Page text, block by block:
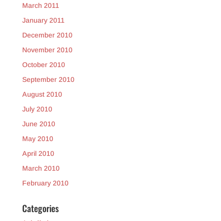
March 2011
January 2011
December 2010
November 2010
October 2010
September 2010
August 2010
July 2010
June 2010
May 2010
April 2010
March 2010
February 2010
Categories